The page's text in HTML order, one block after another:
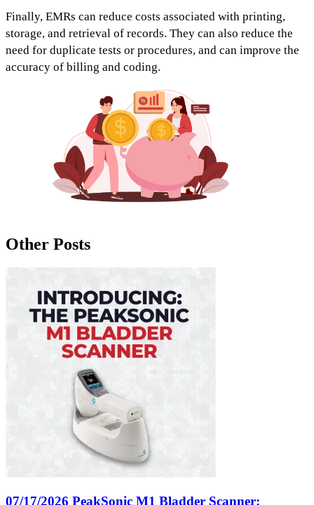
Finally, EMRs can reduce costs associated with printing,
storage, and retrieval of records. They can also reduce the
need for duplicate tests or procedures, and can improve the
accuracy of billing and coding.
Other Posts
07/17/2026 PeakSonic M1 Bladder Scanner: